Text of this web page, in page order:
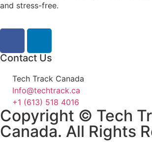
and stress-free.
Contact Us
Tech Track Canada
Info@techtrack.ca
+1 (613) 518 4016
Copyright © Tech
Canada. All Rights